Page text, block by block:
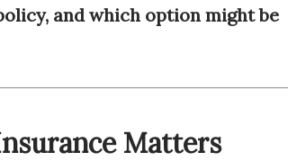
and which option might be
Matters